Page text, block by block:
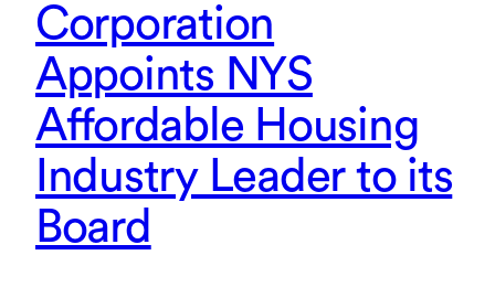
Corporation
Appoints NYS
Affordable Housing
Industry Leader to its
Board